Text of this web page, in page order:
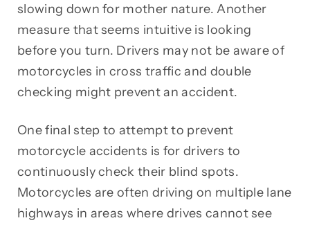
slowing down for mother nature. Another
measure that seems intuitive is looking
before you turn. Drivers may not be aware of
motorcycles in cross traffic and double
checking might prevent an accident.
One final step to attempt to prevent
motorcycle accidents is for drivers to
continuously check their blind spots.
Motorcycles are often driving on multiple lane
highways in areas where drives cannot see